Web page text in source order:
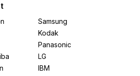
Samsung
Kodak
Panasonic
LG
IBM